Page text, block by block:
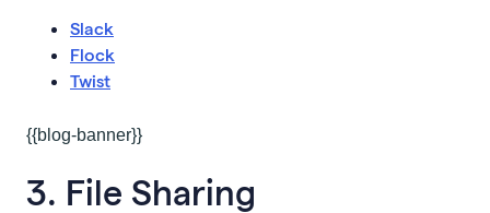
Slack
Flock
Twist
{{blog-banner}}
3. File Sharing